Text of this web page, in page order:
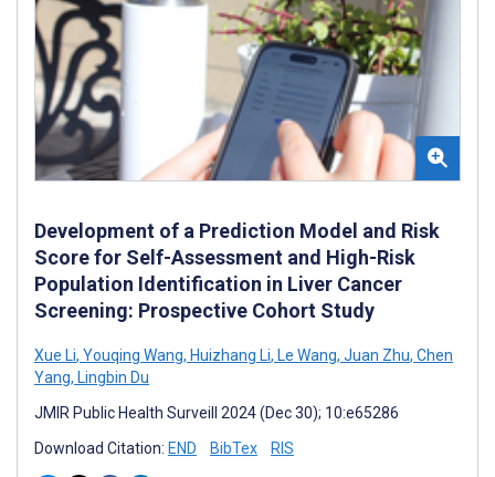
Development of a Prediction Model and Risk
Score for Self-Assessment and High-Risk
Population Identification in Liver Cancer
Screening: Prospective Cohort Study
Xue Li, Youqing Wang, Huizhang Li, Le Wang, Juan Zhu, Chen
Yang, Lingbin Du
JMIR Public Health Surveill 2024 (Dec 30); 10:e65286
Download Citation: END BibTex RIS